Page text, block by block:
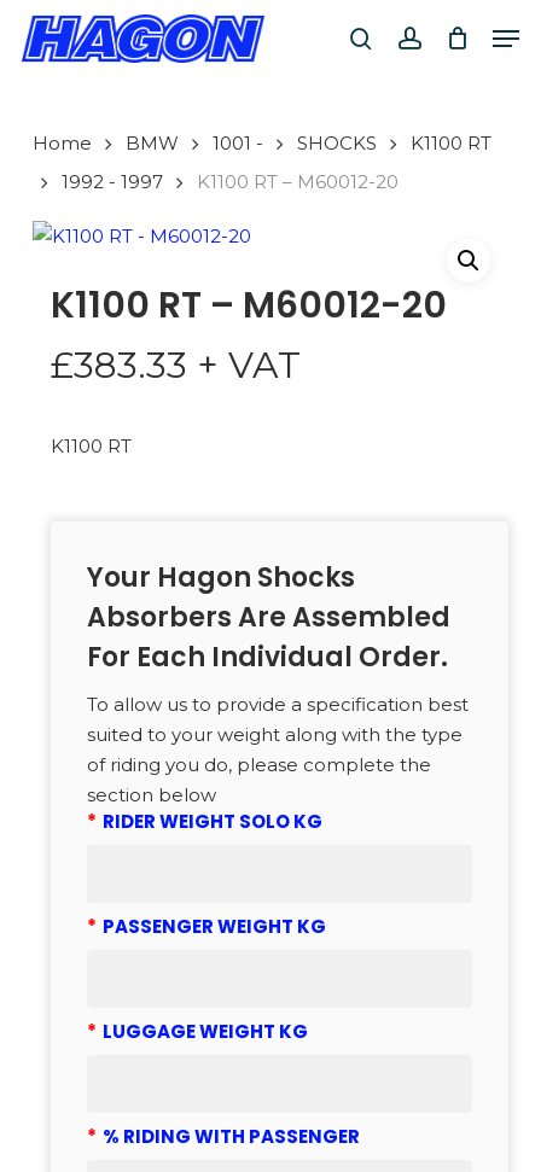
Skip
searchaccount
Home BMW 1001 - SHOCKS
K1100 RT
1992 - 1997
K1100 RT – M60012-20
K1100 RT – M60012-20
£383.33 + VAT
K1100 RT
Your Hagon Shocks
Absorbers Are Assembled
For Each Individual Order.
To allow us to provide a specification best
suited to your weight along with the type
of riding you do, please complete the
section below
* RIDER WEIGHT SOLO KG
* PASSENGER WEIGHT KG
* LUGGAGE WEIGHT KG
* % RIDING WITH PASSENGER